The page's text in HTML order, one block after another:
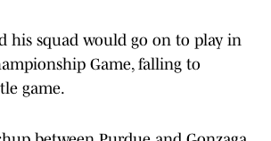
his squad would go on to play in
Game, falling to
game.